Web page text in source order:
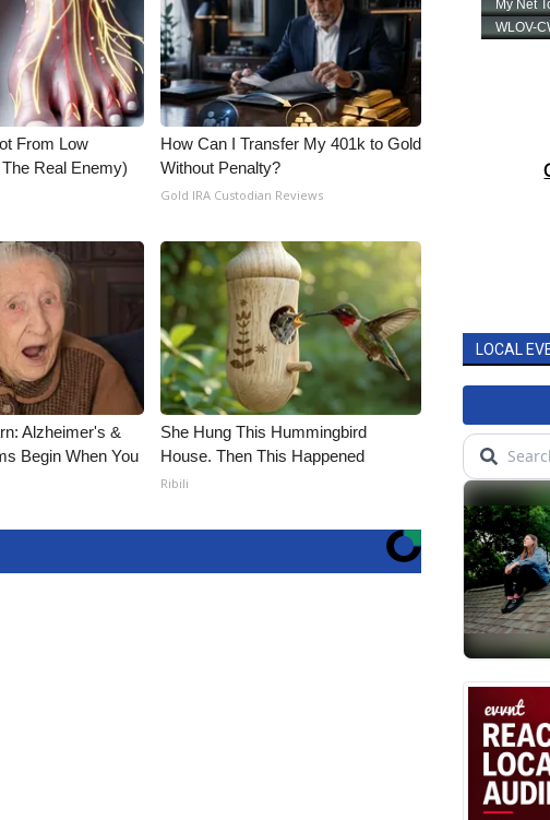
From Low
Real Enemy)
How Can I Transfer My 401k to Gold
Without Penalty?
Gold IRA Custodian Reviews
Alzheimer's &
Begin When You
She Hung This Hummingbird
House. Then This Happened
Ribili
LOCAL